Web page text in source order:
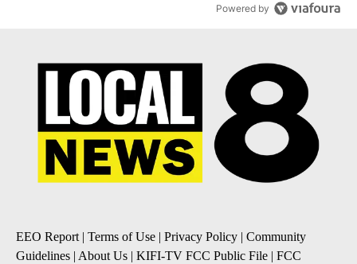
Powered by
EEO Report| Terms of Use | Privacy Policy | Community
Guidelines | About Us | KIFI-TV FCC Public File | FCC